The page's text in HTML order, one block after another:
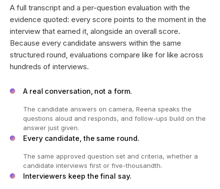
A full transcript and a per-question evaluation with the
evidence quoted: every score points to the moment in the
interview that earned it, alongside an overall score.
Because every candidate answers within the same
structured round, evaluations compare like for like across
The candidate answers on camera, Reena speaks the
questions aloud and responds, and follow-ups build on the
answer just given.
The same approved question set and criteria, whether a
candidate interviews first or five-thousandth.